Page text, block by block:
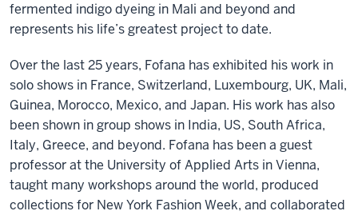
fermented indigo dyeing in Mali and beyond and
represents his life’s greatest project to date.
Over the last 25 years, Fofana has exhibited his work in
solo shows in France, Switzerland, Luxembourg, UK, Mali,
Guinea, Morocco, Mexico, and Japan. His work has also
been shown in group shows in India, US, South Africa,
Italy, Greece, and beyond. Fofana has been a guest
professor at the University of Applied Arts in Vienna,
taught many workshops around the world, produced
collections for New York Fashion Week, and collaborated